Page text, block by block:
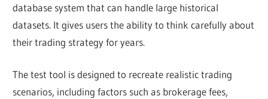
database system that can handle large historical
datasets. It gives users the ability to think carefully about
their trading strategy for years.
The test tool is designed to recreate realistic trading
scenarios, including factors such as brokerage fees,